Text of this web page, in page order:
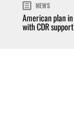
NEWS
American plan
with CDR support